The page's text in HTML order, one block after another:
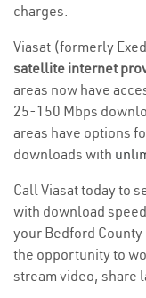
charges.
Viasat (formerly
satellite internet
areas now have
25-150 Mbps
areas have options
downloads with
Call Viasat today to
with download
your Bedford
the opportunity to
stream video, share